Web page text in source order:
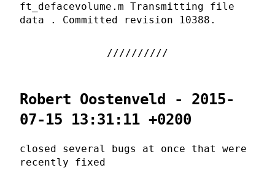
ft_defacevolume.m Transmitting file
data . Committed revision 10388.
Robert Oostenveld - 2015-
07-15 13:31:11 +0200
closed several bugs at once that were
recently fixed